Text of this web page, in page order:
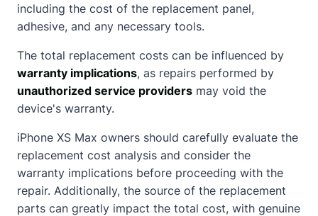
including the cost of the replacement panel,
adhesive, and any necessary tools.
The total replacement costs can be influenced by
warranty implications, as repairs performed by
unauthorized service providers may void the
device's warranty.
iPhone XS Max owners should carefully evaluate the
replacement cost analysis and consider the
warranty implications before proceeding with the
repair. Additionally, the source of the replacement
parts can greatly impact the total cost, with genuine